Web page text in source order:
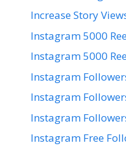
Increase Story
Instagram 5000
Instagram 5000
Instagram
Instagram
Instagram
Instagram Free